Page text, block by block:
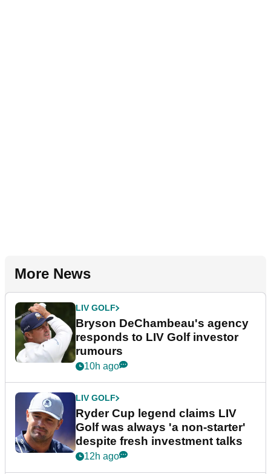
More News
LIV GOLF
Bryson DeChambeau's agency
responds to LIV Golf investor
rumours
10h ago
LIV GOLF
Ryder Cup legend claims LIV
Golf was always 'a non-starter'
despite fresh investment talks
12h ago